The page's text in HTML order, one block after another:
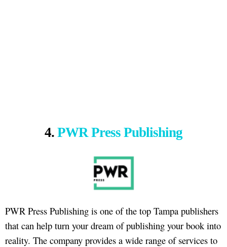
4. PWR Press Publishing
PWR Press Publishing is one of the top Tampa publishers
that can help turn your dream of publishing your book into
reality. The company provides a wide range of services to